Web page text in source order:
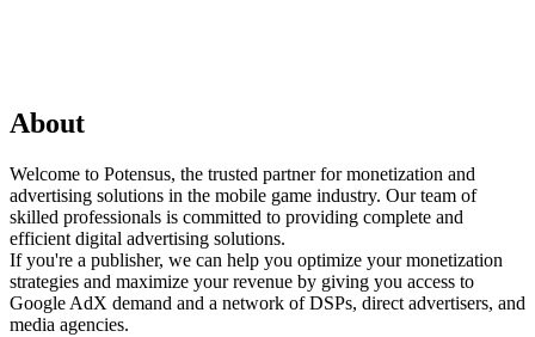
About
Welcome to Potensus, the trusted partner for monetization and
advertising solutions in the mobile game industry. Our team of
skilled professionals is committed to providing complete and
efficient digital advertising solutions.
If you're a publisher, we can help you optimize your monetization
strategies and maximize your revenue by giving you access to
Google AdX demand and a network of DSPs, direct advertisers, and
media agencies.